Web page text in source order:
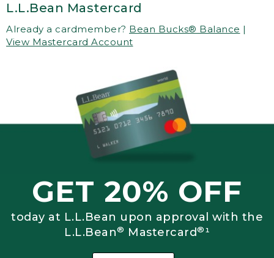
L.L.Bean Mastercard
Already a cardmember? Bean Bucks® Balance |
View Mastercard Account
GET 20% OFF
today at L.L.Bean upon approval with the
L.L.Bean® Mastercard®¹